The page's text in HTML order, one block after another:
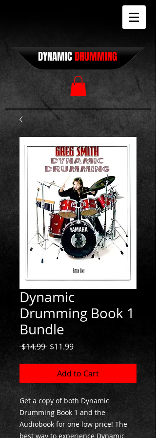
DYNAMICDRUMMING
Dynamic
Drumming Book 1
Bundle
$14.99 Regular
$11.99Sale
Add to Cart
Get a copy of both Dynamic
Drumming Book 1 and the
Audiobook for one low price! The
best way to experience Dynamic